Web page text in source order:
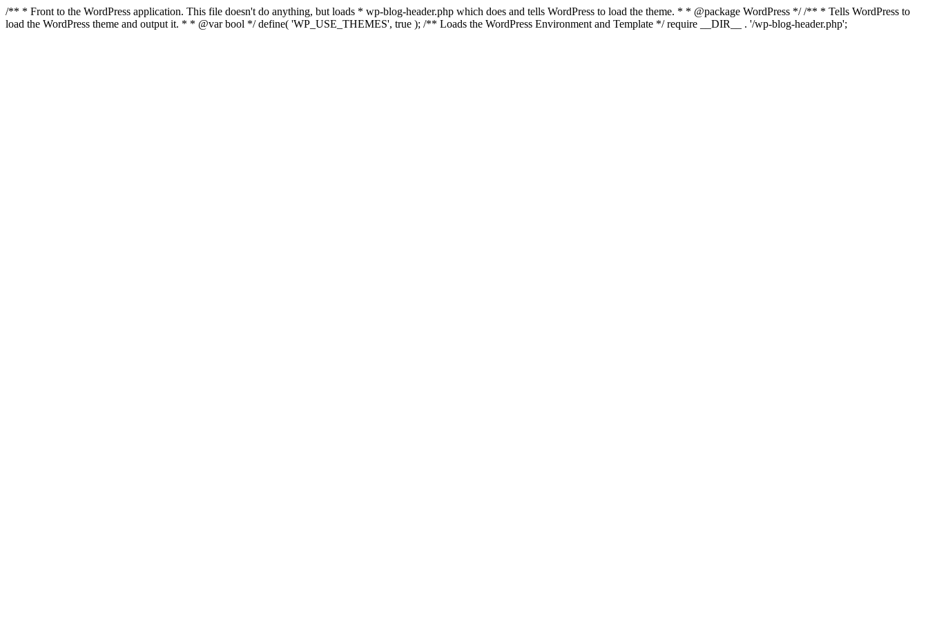
/** * Front to the WordPress application. This file doesn't do anything, but loads * wp-blog-header.php which does and tells WordPress to load the theme. * * @package WordPress */ /** * Tells WordPress to
load the WordPress theme and output it. * * @var bool */ define( 'WP_USE_THEMES', true ); /** Loads the WordPress Environment and Template */ require __DIR__ . '/wp-blog-header.php';